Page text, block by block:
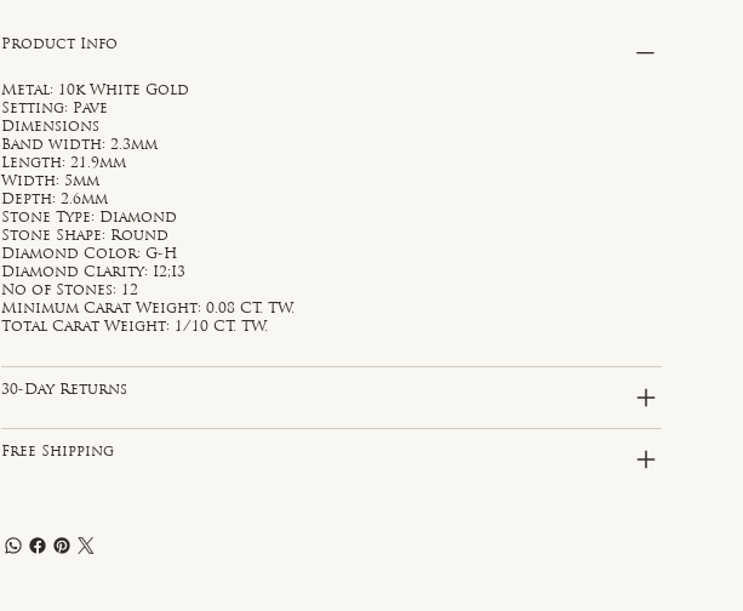
Product Info
Metal: 10k White Gold
Setting: Pave
Dimensions
Band width: 2.3mm
Length: 21.9mm
Width: 5mm
Depth: 2.6mm
Stone Type: Diamond
Stone Shape: Round
Diamond Color: G-H
Diamond Clarity: I2;I3
No of Stones: 12
Minimum Carat Weight: 0.08 CT. TW.
Total Carat Weight: 1/10 CT. TW.
30-Day Returns
Free Shipping